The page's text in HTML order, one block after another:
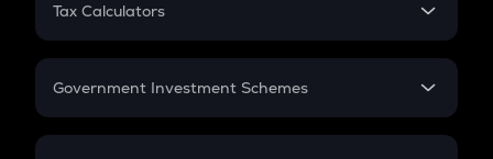
Gratuity
Retirement
Tax Calculators
GST
Government Investment Schemes
Sukanya Samriddhu Yojana